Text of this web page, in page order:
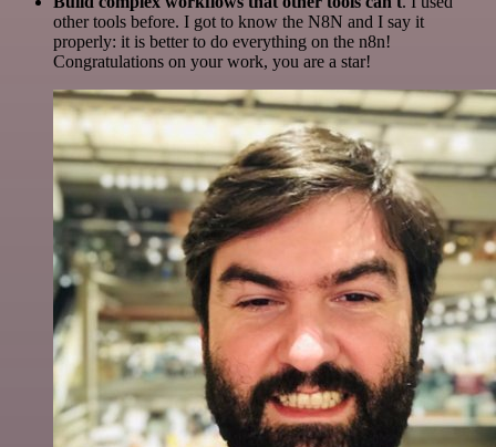
other tools before. I got to know the N8N and I say it
properly: it is better to do everything on the n8n!
Congratulations on your work, you are a star!